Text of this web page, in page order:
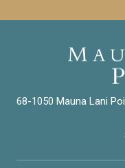
68-1050 Mauna Lani